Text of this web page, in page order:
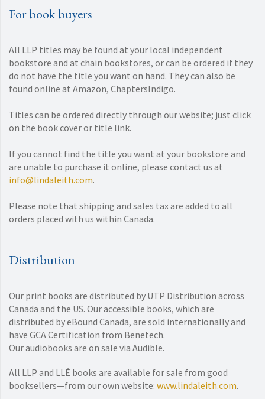
For book buyers
All LLP titles may be found at your local independent
bookstore and at chain bookstores, or can be ordered if they
do not have the title you want on hand. They can also be
found online at Amazon, ChaptersIndigo.
Titles can be ordered directly through our website; just click
on the book cover or title link.
If you cannot find the title you want at your bookstore and
are unable to purchase it online, please contact us at
info@lindaleith.com.
Please note that shipping and sales tax are added to all
orders placed with us within Canada.
Distribution
Our print books are distributed by UTP Distribution across
Canada and the US. Our accessible books, which are
distributed by eBound Canada, are sold internationally and
have GCA Certification from Benetech.
Our audiobooks are on sale via Audible.
All LLP and LLÉ books are available for sale from good
booksellers—from our own website: www.lindaleith.com.